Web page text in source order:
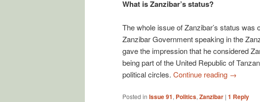
What is Zanzibar’s status?
The whole issue of Zanzibar’s status
Zanzibar Government speaking in the
gave the impression that he considered
being part of the United Republic of
political circles. Continue reading →
Posted in Issue 91, Politics,Zanzibar | 1 Reply